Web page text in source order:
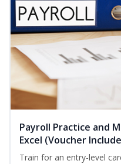
Payroll Practice and
Excel (Voucher
Train for an entry-level